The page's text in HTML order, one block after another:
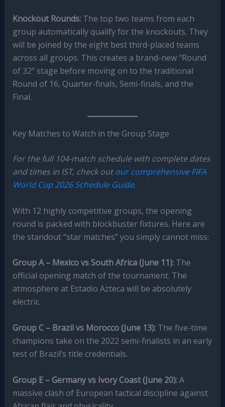
Knockout Rounds:The top two teams from each
group automatically qualify for the knockouts. They
will be joined by the eight best third-placed teams
across all groups. This creates a brand-new “Round
of 32” stage before moving on to the traditional
Round of 16, Quarter-finals, Semi-finals, and the
Final.
Key Matches to Watch in the Group Stage
For the full 104-match schedule with complete dates
and times in IST, check outour comprehensive FIFA
World Cup 2026 Schedule Guide.
With 12 highly competitive groups, the opening
round is packed with blockbuster fixtures. Here are
the standout “star matches” you simply cannot miss:
Group A – Mexico vs South Africa (June 11):The
official opening match of the tournament. The
atmosphere at Estadio Azteca will be absolutely
electric.
Group C – Brazil vs Morocco (June 13):The five-time
champions take on the 2022 semi-finalists in an early
test of Brazil’s title credentials.
Group E – Germany vs Ivory Coast (June 20):A
massive clash of European tactical discipline against